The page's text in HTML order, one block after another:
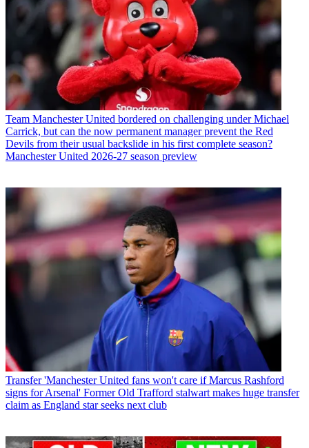
Team Manchester United bordered on challenging under Michael
Carrick, but can the now permanent manager prevent the Red
Devils from their usual backslide in his first complete season?
Manchester United 2026-27 season preview
Transfer 'Manchester United fans won't care if Marcus Rashford
signs for Arsenal' Former Old Trafford stalwart makes huge transfer
claim as England star seeks next club